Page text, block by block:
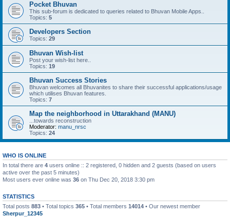
Pocket Bhuvan
This sub-forum is dedicated to queries related to Bhuvan Mobile Apps..
Topics: 5
Developers Section
Topics: 29
Bhuvan Wish-list
Post your wish-list here..
Topics: 19
Bhuvan Success Stories
Bhuvan welcomes all Bhuvanites to share their successful applications/usage
which utilises Bhuvan features.
Topics: 7
Map the neighborhood in Uttarakhand (MANU)
...towards reconstruction
Moderator: manu_nrsc
Topics: 24
WHO IS ONLINE
In total there are 4 users online :: 2 registered, 0 hidden and 2 guests (based on users
active over the past 5 minutes)
Most users ever online was 36 on Thu Dec 20, 2018 3:30 pm
STATISTICS
Total posts 883 • Total topics 365 • Total members 14014 • Our newest member
Sherpur_12345